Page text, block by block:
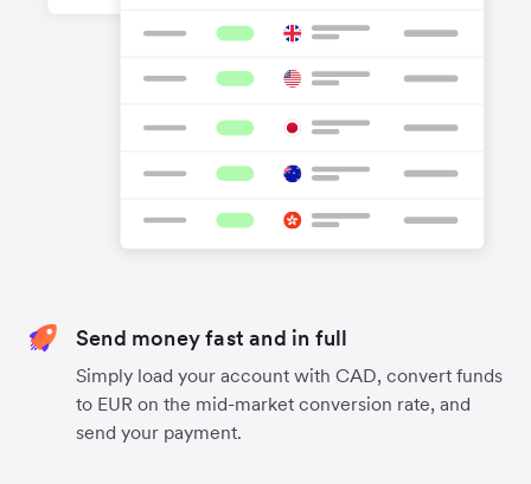
Send money fast and in full
Simply load your account with CAD, convert funds
to EUR on the mid-market conversion rate, and
send your payment.